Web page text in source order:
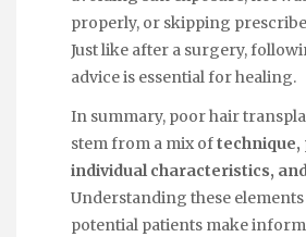
properly, or skipping
Just like after a surgery,
advice is essential for healing.
In summary, poor hair
stem from a mix oftechnique,
individual characteristics,
Understanding these
potential patients make